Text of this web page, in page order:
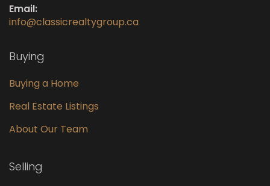
Email:
info@classicrealtygroup.ca
Buying
Buying a Home
Real Estate Listings
About Our Team
Selling